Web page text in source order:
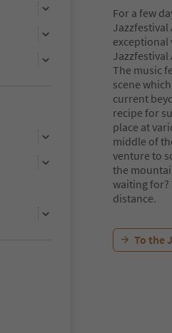
For a few
exceptional
Jazzfestival
The music
scene
current
recipe for
place at
middle of
venture to
the
waiting for?
distance.
To the